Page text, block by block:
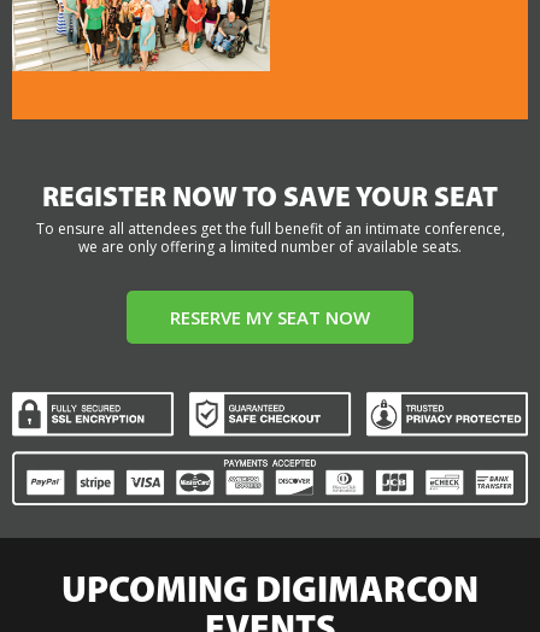
REGISTER NOW TO SAVE YOUR SEAT
To ensure all attendees get the full benefit of an intimate conference,
we are only offering a limited number of available seats.
RESERVE MY SEAT NOW
UPCOMING DIGIMARCON